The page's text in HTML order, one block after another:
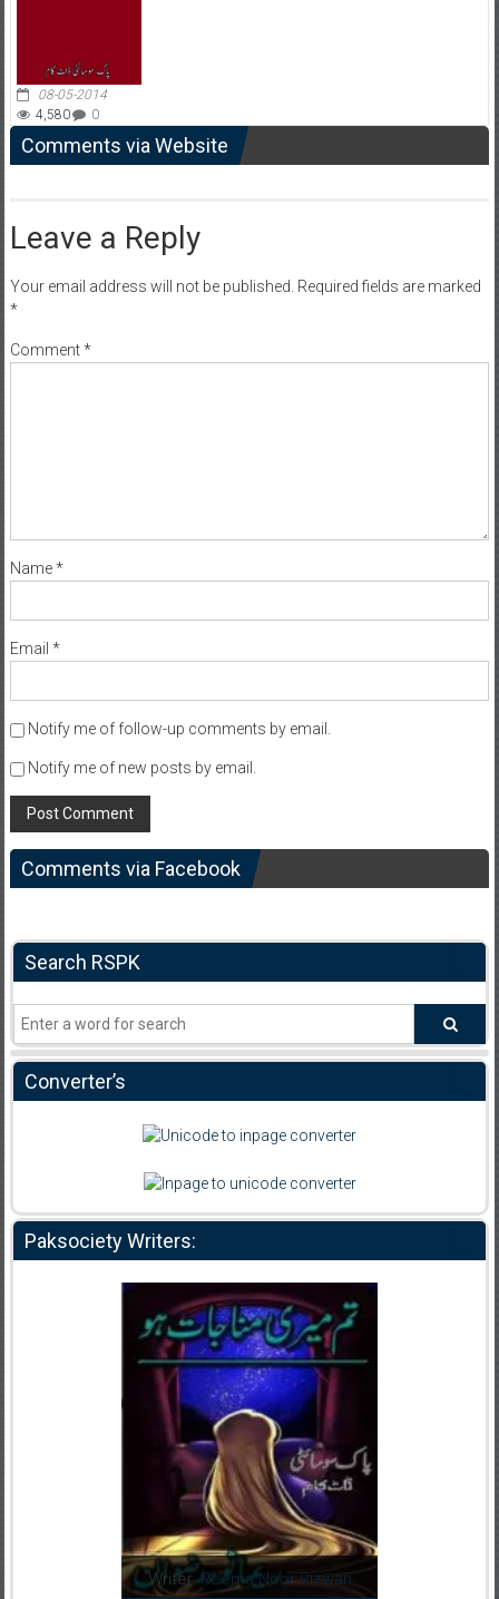
08-05-2014
4,580
0
Comments via Website
Leave a Reply
Your email address will not be published. Required fields are marked
*
Comment*
Name*
Email *
Notify me of follow-up comments by email.
Notify me of new posts by email.
Comments via Facebook
Search RSPK
Converter’s
Paksociety Writers:
Writer:Reema Noor Rizwan